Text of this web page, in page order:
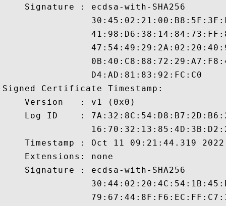
    Signature : ecdsa-with-SHA256
                D4:AD:81:83:92:FC:C0
Signed Certificate Timestamp:
    Version   : v1 (0x0)
Log ID    :
Timestamp : Oct 11 09:21:44.319
    Extensions: none
    Signature : ecdsa-with-SHA256